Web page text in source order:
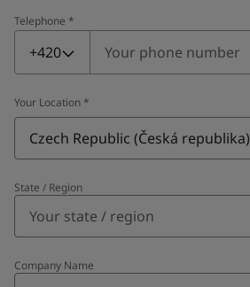
Telephone *
Telephone
+420
Your Location *
Czech Republic (Česká republika)
State / Region
Company Name